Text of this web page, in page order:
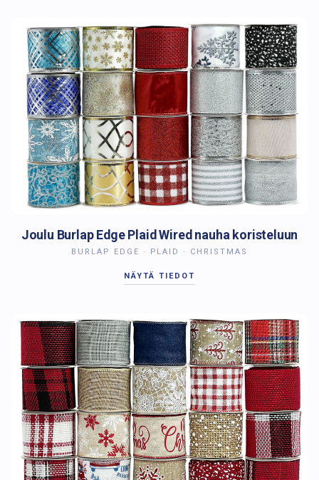
Joulu Burlap Edge Plaid Wired nauha koristeluun
BURLAP EDGE · PLAID · CHRISTMAS
NÄYTÄ TIEDOT